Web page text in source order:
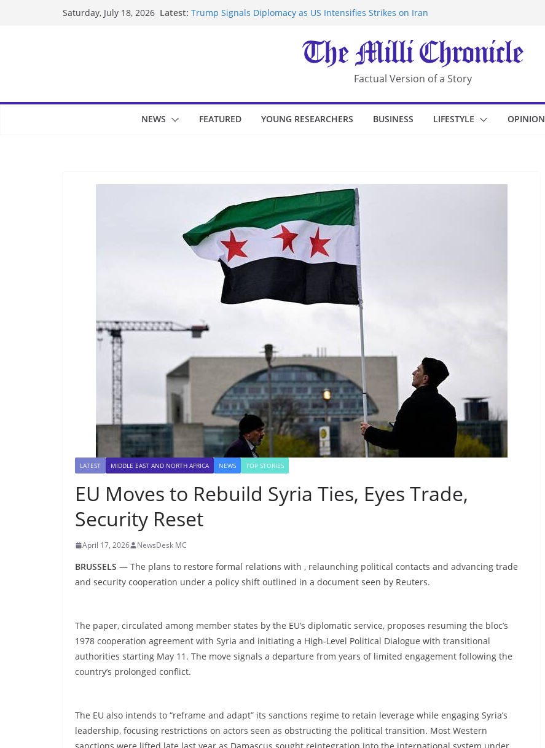
Saturday, July 18, 2026 Latest: Trump Signals Diplomacy as US Intensifies Strikes on Iran
UK Charges Man Under Iran-Linked National Security Laws
Landslide Buries Residents in China’s Chongqing
Suspected Pirates Seize Chemical Tanker Off Yemen Coast
Factual Version of a Story
NEWS FEATURED YOUNG RESEARCHERS BUSINESS LIFESTYLE OPINION
LATEST MIDDLE EAST AND NORTH AFRICA NEWS TOP STORIES
EU Moves to Rebuild Syria Ties, Eyes Trade,
Security Reset
April 17, 2026 NewsDesk MC
BRUSSELS — The plans to restore formal relations with , relaunching political contacts and advancing trade
and security cooperation under a policy shift outlined in a document seen by Reuters.
The paper, circulated among member states by the EU’s diplomatic service, proposes resuming the bloc’s
1978 cooperation agreement with Syria and initiating a High-Level Political Dialogue with transitional
authorities starting May 11. The move signals a departure from years of limited engagement following the
country’s prolonged conflict.
The EU also intends to “reframe and adapt” its sanctions regime to retain leverage while engaging Syria’s
leadership, focusing restrictions on actors seen as obstructing the political transition. Most Western